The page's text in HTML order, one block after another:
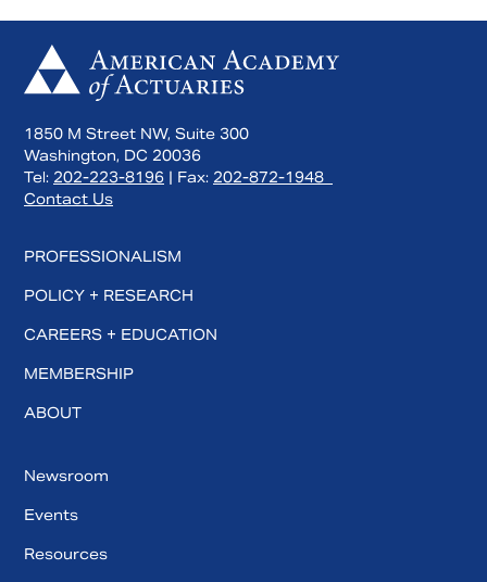
1850 M Street NW, Suite 300
Washington, DC 20036
Tel: 202-223-8196 | Fax: 202-872-1948
Contact Us
PROFESSIONALISM
POLICY + RESEARCH
CAREERS + EDUCATION
MEMBERSHIP
ABOUT
Newsroom
Events
Resources